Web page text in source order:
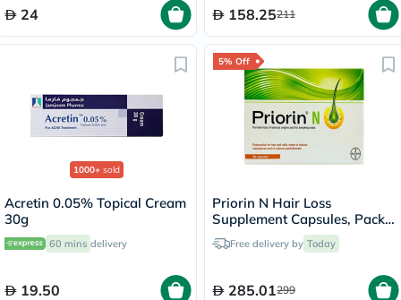
24 158.25211
1000+ sold
Acretin 0.05% Topical Cream
30g
60 mins delivery
19.50
5% Off
Priorin N Hair Loss
Supplement Capsules, Pack
of 90'sFree delivery by Today
285.01299